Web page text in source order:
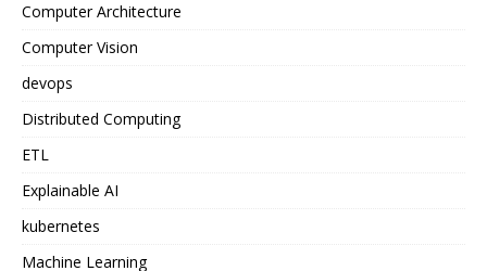
Computer Architecture
Computer Vision
devops
Distributed Computing
ETL
Explainable AI
kubernetes
Machine Learning